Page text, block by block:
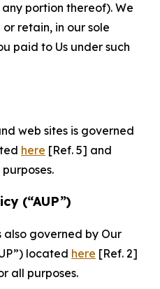
portion thereof). We
retain, in our sole
paid to Us under such
web sites is governed
here [Ref. 5] and
(“AUP”)
also governed by Our
located here [Ref. 2]
all purposes.